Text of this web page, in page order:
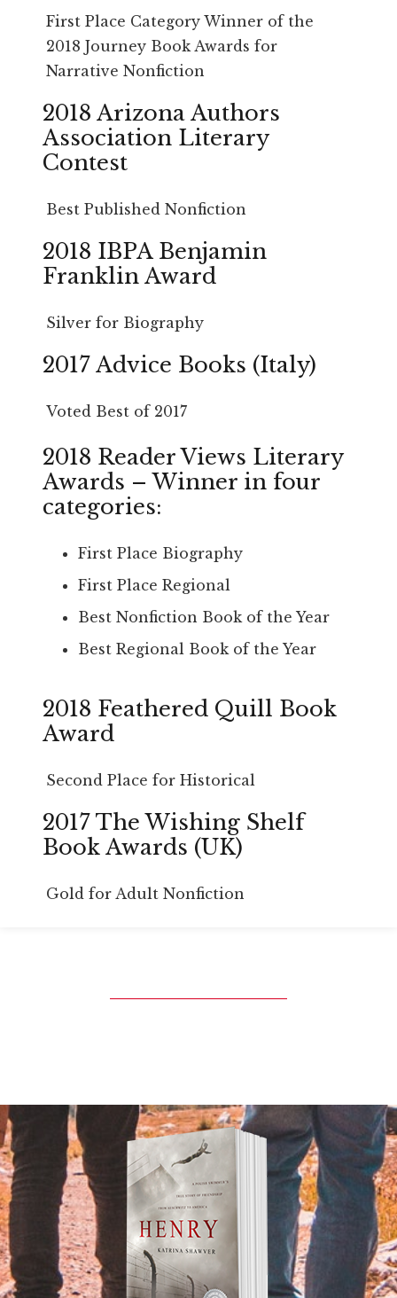
First Place Category Winner of the
2018 Journey Book Awards for
Narrative Nonfiction
2018 Arizona Authors
Association Literary
Contest
Best Published Nonfiction
2018 IBPA Benjamin
Franklin Award
Silver for Biography
2017 Advice Books (Italy)
Voted Best of 2017
2018 Reader Views Literary
Awards – Winner in four
categories:
First Place Biography
First Place Regional
Best Nonfiction Book of the Year
Best Regional Book of the Year
2018 Feathered Quill Book
Award
Second Place for Historical
2017 The Wishing Shelf
Book Awards (UK)
Gold for Adult Nonfiction